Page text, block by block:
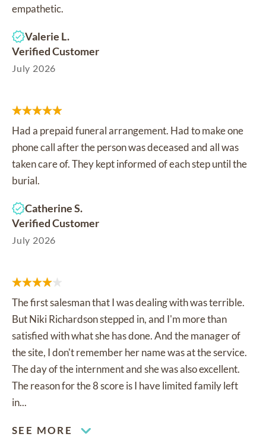
empathetic.
Valerie L.
Verified Customer
July 2026
Had a prepaid funeral arrangement. Had to make one
phone call after the person was deceased and all was
taken care of. They kept informed of each step until the
burial.
Catherine S.
Verified Customer
July 2026
The first salesman that I was dealing with was terrible.
But Niki Richardson stepped in, and I'm more than
satisfied with what she has done. And the manager of
the site, I don't remember her name was at the service.
The day of the internment and she was also excellent.
The reason for the 8 score is I have limited family left
in...
SEE MORE